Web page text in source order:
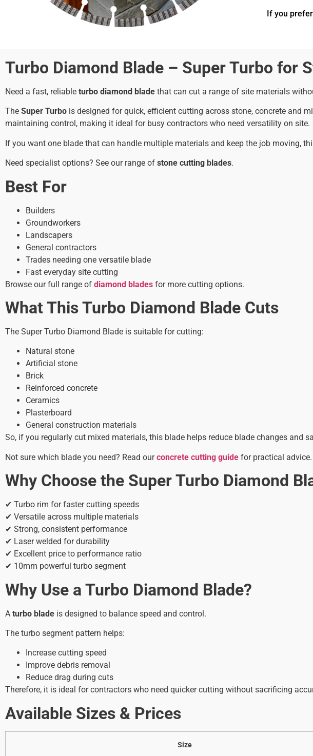
If you
Turbo Diamond Blade – Super Turbo for
Need a fast, reliable turbo diamond blade that can cut a range of site materials
The Super Turbo is designed for quick, efficient cutting across stone, concrete and
maintaining control, making it ideal for busy contractors who need versatility on site.
If you want one blade that can handle multiple materials and keep the job moving,
Need specialist options? See our range of stone cutting blades.
Best For
Builders
Groundworkers
Landscapers
General contractors
Trades needing one versatile blade
Fast everyday site cutting
Browse our full range of diamond blades for more cutting options.
What This Turbo Diamond Blade Cuts
The Super Turbo Diamond Blade is suitable for cutting:
Natural stone
Artificial stone
Brick
Reinforced concrete
Ceramics
Plasterboard
General construction materials
So, if you regularly cut mixed materials, this blade helps reduce blade changes and
Not sure which blade you need? Read ourconcrete cutting guide for practical advice.
Why Choose the Super Turbo Diamond
✔ Turbo rim for faster cutting speeds
✔ Versatile across multiple materials
✔ Strong, consistent performance
✔ Laser welded for durability
✔ Excellent price to performance ratio
✔ 10mm powerful turbo segment
Why Use a Turbo Diamond Blade?
A turbo blade is designed to balance speed and control.
The turbo segment pattern helps:
Increase cutting speed
Improve debris removal
Reduce drag during cuts
Therefore, it is ideal for contractors who need quicker cutting without sacrificing
Available Sizes & Prices
Size